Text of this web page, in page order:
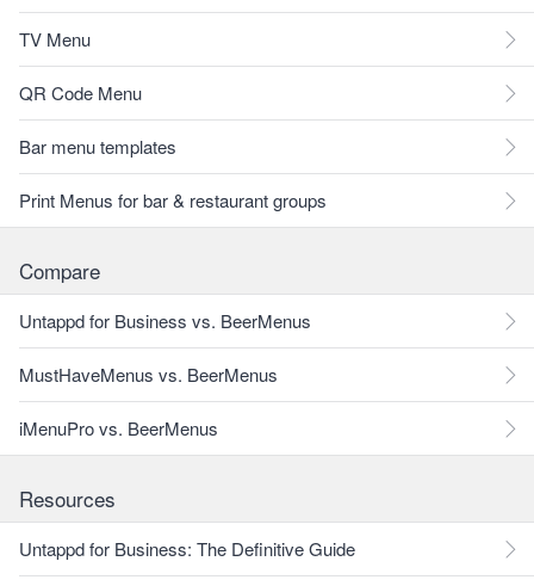
TV Menu
QR Code Menu
Bar menu templates
Print Menus for bar & restaurant groups
Compare
Untappd for Business vs. BeerMenus
MustHaveMenus vs. BeerMenus
iMenuPro vs. BeerMenus
Resources
Untappd for Business: The Definitive Guide